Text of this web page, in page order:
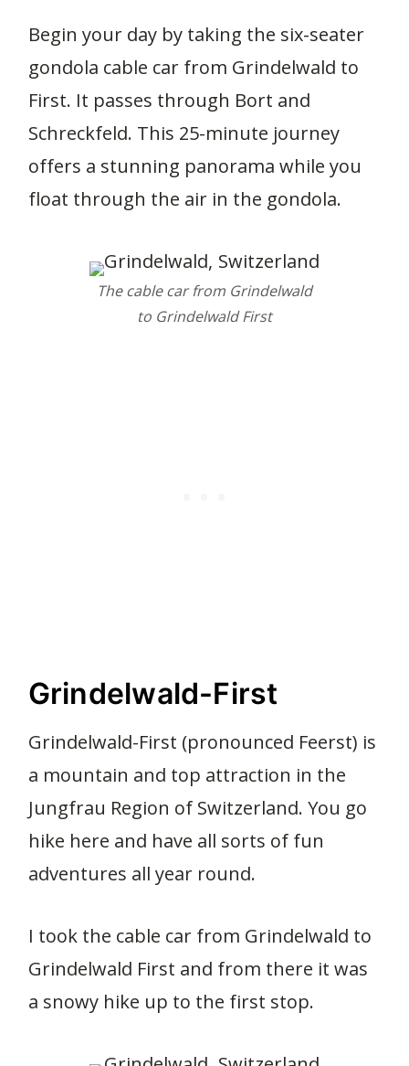
Begin your day by taking the six-seater
gondola cable car from Grindelwald to
First. It passes through Bort and
Schreckfeld. This 25-minute journey
offers a stunning panorama while you
float through the air in the gondola.
The cable car from Grindelwald
to Grindelwald First
Grindelwald-First
Grindelwald-First (pronounced Feerst) is
a mountain and top attraction in the
Jungfrau Region of Switzerland. You go
hike here and have all sorts of fun
adventures all year round.
I took the cable car from Grindelwald to
Grindelwald First and from there it was
a snowy hike up to the first stop.